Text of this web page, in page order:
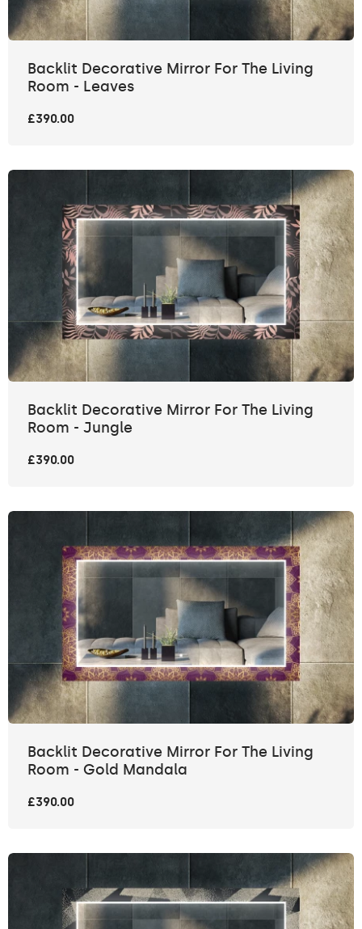
Backlit Decorative Mirror For The Living
Room - Leaves
£390.00
Backlit Decorative Mirror For The Living
Room - Jungle
£390.00
Backlit Decorative Mirror For The Living
Room - Gold Mandala
£390.00